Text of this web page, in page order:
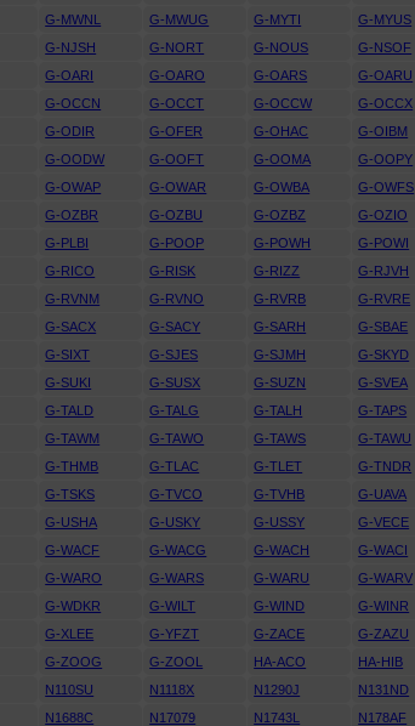
G-MWNL G-MWUG G-MYTI G-MYUS
G-NJSH G-NORT G-NOUS G-NSOF
G-OARI G-OARO G-OARS G-OARU
G-OCCN G-OCCT G-OCCW G-OCCX
G-ODIR G-OFER G-OHAC G-OIBM
G-OODW G-OOFT G-OOMA G-OOPY
G-OWAP G-OWAR G-OWBA G-OWFS
G-OZBR G-OZBU G-OZBZ G-OZIO
G-PLBI G-POOP G-POWH G-POWI
G-RICO G-RISK G-RIZZ G-RJVH
G-RVNM G-RVNO G-RVRB G-RVRE
G-SACX G-SACY G-SARH G-SBAE
G-SIXT G-SJES G-SJMH G-SKYD
G-SUKI G-SUSX G-SUZN G-SVEA
G-TALD G-TALG G-TALH G-TAPS
G-TAWM G-TAWO G-TAWS G-TAWU
G-THMB G-TLAC G-TLET G-TNDR
G-TSKS G-TVCO G-TVHB G-UAVA
G-USHA G-USKY G-USSY G-VECE
G-WACF G-WACG G-WACH G-WACI
G-WARO G-WARS G-WARU G-WARV
G-WDKR G-WILT G-WIND G-WINR
G-XLEE G-YFZT G-ZACE G-ZAZU
G-ZOOG G-ZOOL HA-ACO HA-HIB
N110SU N1118X N1290J N131ND
N1688C N17079 N1743L N178AF